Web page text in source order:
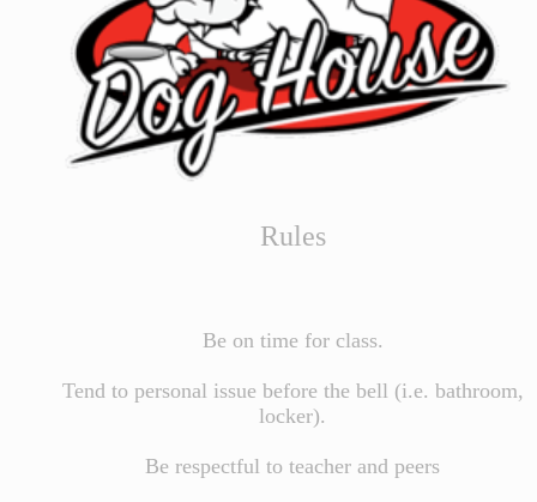
Rules
Be on time for class.
Tend to personal issue before the bell (i.e. bathroom,
locker).
Be respectful to teacher and peers